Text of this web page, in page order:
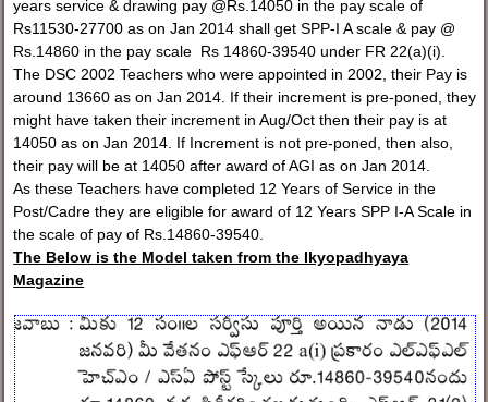
years service & drawing pay @Rs.14050 in the pay scale of
Rs11530-27700 as on Jan 2014 shall get SPP-I A scale & pay @
Rs.14860 in the pay scale Rs 14860-39540 under FR 22(a)(i).
The DSC 2002 Teachers who were appointed in 2002, their Pay is
around 13660 as on Jan 2014. If their increment is pre-poned, they
might have taken their increment in Aug/Oct then their pay is at
14050 as on Jan 2014. If Increment is not pre-poned, then also,
their pay will be at 14050 after award of AGI as on Jan 2014.
As these Teachers have completed 12 Years of Service in the
Post/Cadre they are eligible for award of 12 Years SPP I-A Scale in
the scale of pay of Rs.14860-39540.
The Below is the Model taken from the Ikyopadhyaya
Magazine